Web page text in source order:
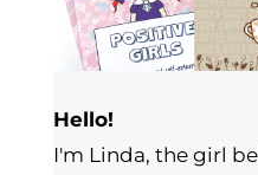
Hello!
I'm Linda, the girl